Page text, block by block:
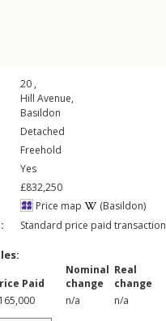
20 ,
Hill Avenue,
Basildon
Detached
Freehold
Yes
£832,250
Price map
(Basildon)
Standard price paid transaction
Paid
Nominal
change
Real
change
n/a n/a